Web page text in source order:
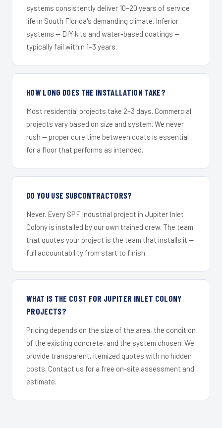
systems consistently deliver 10–20 years of service
life in South Florida's demanding climate. Inferior
systems — DIY kits and water-based coatings —
typically fail within 1–3 years.
HOW LONG DOES THE INSTALLATION TAKE?
Most residential projects take 2–3 days. Commercial
projects vary based on size and system. We never
rush — proper cure time between coats is essential
for a floor that performs as intended.
DO YOU USE SUBCONTRACTORS?
Never. Every SPF Industrial project in Jupiter Inlet
Colony is installed by our own trained crew. The team
that quotes your project is the team that installs it —
full accountability from start to finish.
WHAT IS THE COST FOR JUPITER INLET COLONY
PROJECTS?
Pricing depends on the size of the area, the condition
of the existing concrete, and the system chosen. We
provide transparent, itemized quotes with no hidden
costs. Contact us for a free on-site assessment and
estimate.